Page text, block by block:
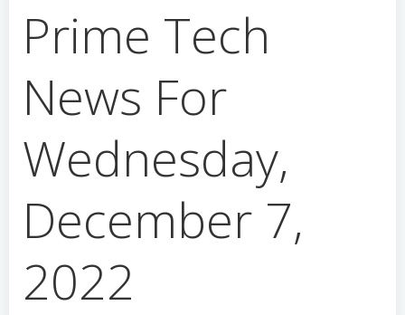
Prime Tech
News For
Wednesday,
December 7,
2022